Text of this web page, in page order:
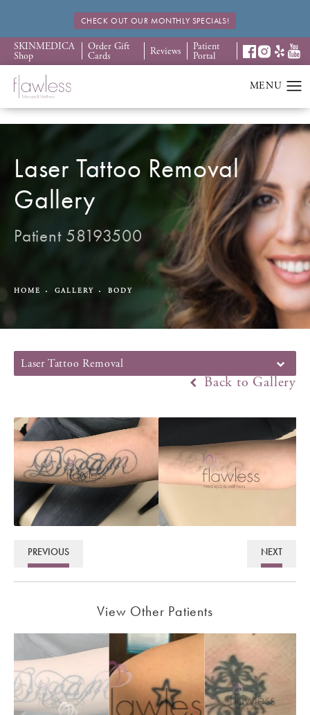
CHECK OUT OUR MONTHLY SPECIALS!
SKINMEDICA
Shop
Order Gift
Cards Reviews Patient
Portal
Laser Tattoo Removal
Gallery
Patient 58193500
HOME GALLERY BODY
Laser Tattoo Removal
Back to Gallery
PREVIOUS NEXT
View Other Patients